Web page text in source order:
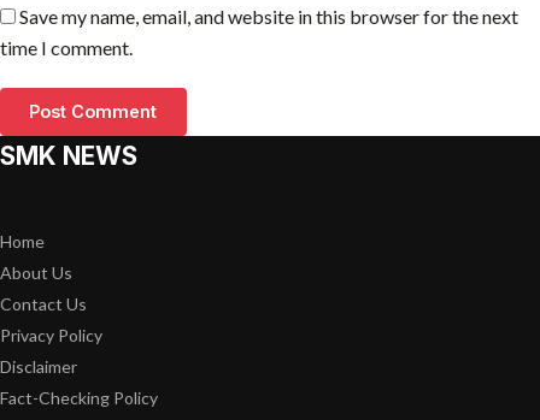
Save my name, email, and website in this browser for the next
time I comment.
SMK NEWS
Home
About Us
Contact Us
Privacy Policy
Disclaimer
Fact-Checking Policy